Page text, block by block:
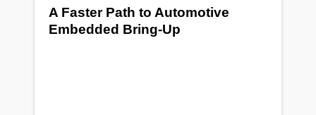
A Faster Path to Automotive
Embedded Bring-Up